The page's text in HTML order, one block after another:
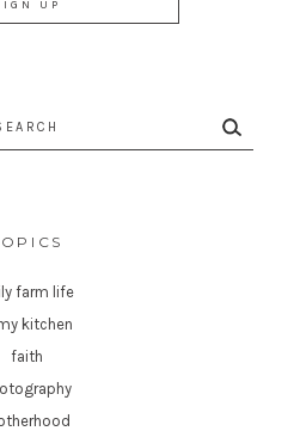
farm life
kitchen
faith